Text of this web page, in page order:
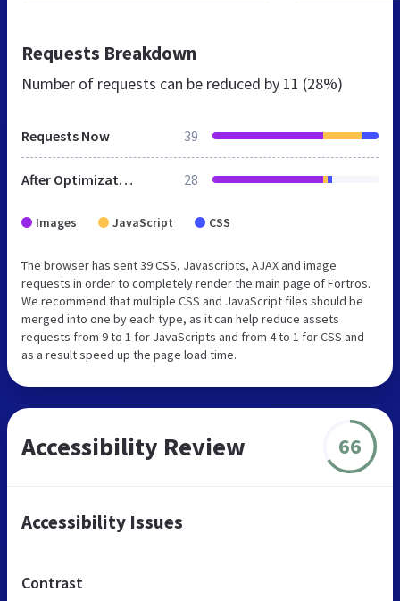
Requests Breakdown
Number of requests can be reduced by 11 (28%)
Requests Now 39
After Optimization 28
Images JavaScript CSS
The browser has sent 39 CSS, Javascripts, AJAX and image
requests in order to completely render the main page of Fortros.
We recommend that multiple CSS and JavaScript files should be
merged into one by each type, as it can help reduce assets
requests from 9 to 1 for JavaScripts and from 4 to 1 for CSS and
as a result speed up the page load time.
Accessibility Review 66
Accessibility Issues
Contrast